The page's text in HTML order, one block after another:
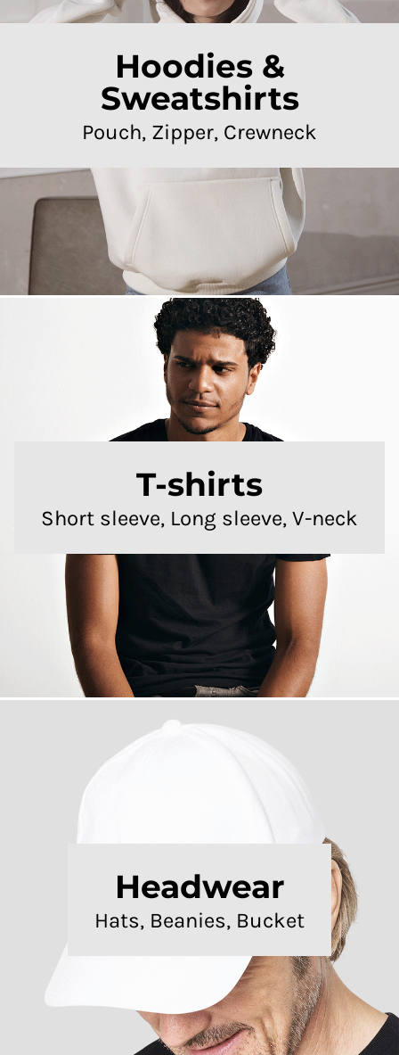
Hoodies &
Sweatshirts
Pouch, Zipper, Crewneck
T-shirts
Short sleeve, Long sleeve, V-neck
Headwear
Hats, Beanies, Bucket